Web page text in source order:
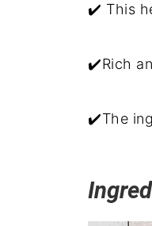
✔️ This
✔️Rich
✔️The